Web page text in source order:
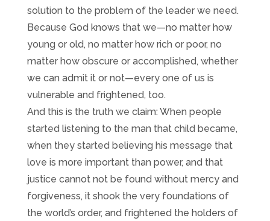
solution to the problem of the leader we need.
Because God knows that we—no matter how
young or old, no matter how rich or poor, no
matter how obscure or accomplished, whether
we can admit it or not—every one of us is
vulnerable and frightened, too.
And this is the truth we claim: When people
started listening to the man that child became,
when they started believing his message that
love is more important than power, and that
justice cannot not be found without mercy and
forgiveness, it shook the very foundations of
the world’s order, and frightened the holders of